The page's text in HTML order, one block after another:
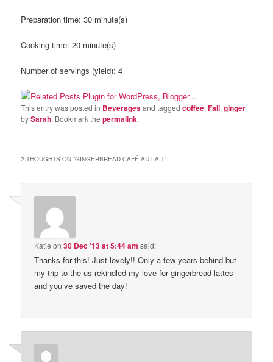
Preparation time:30 minute(s)
Cooking time:20 minute(s)
Number of servings (yield):4
This entry was posted in Beveragesand taggedcoffee,Fall,ginger
bySarah. Bookmark thepermalink.
2 THOUGHTS ON “GINGERBREAD CAFÉ AU LAIT”
Katie on30 Dec ’13 at 5:44 am said:
Thanks for this! Just lovely!! Only a few years behind but
my trip to the us rekindled my love for gingerbread lattes
and you’ve saved the day!